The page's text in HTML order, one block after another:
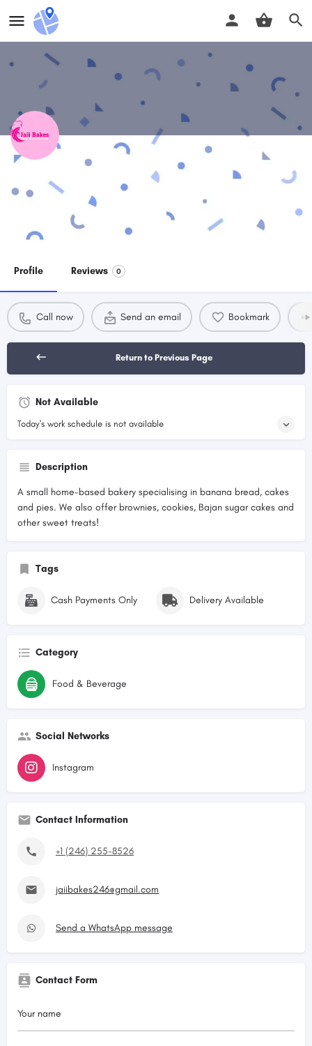
Perfectly delicious!!
Direct message
Profile Reviews 0
Call now Send an email Bookmark
Return to Previous Page
Not Available
Today's work schedule is not available
Description
A small home-based bakery specialising in banana bread, cakes
and pies. We also offer brownies, cookies, Bajan sugar cakes and
other sweet treats!
Tags
Cash Payments Only Delivery Available
Category
Food & Beverage
Social Networks
Instagram
Contact Information
+1 (246) 255-8526
jaiibakes246@gmail.com
Send a WhatsApp message
Contact Form